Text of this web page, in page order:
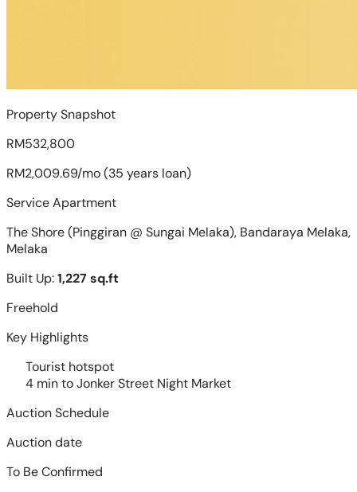
Property Snapshot
RM532,800
RM2,009.69/mo (35 years loan)
Service Apartment
The Shore (Pinggiran @ Sungai Melaka), Bandaraya Melaka,
Melaka
Built Up:1,227 sq.ft
Freehold
Key Highlights
Tourist hotspot
4 min to Jonker Street Night Market
Auction Schedule
Auction date
To Be Confirmed